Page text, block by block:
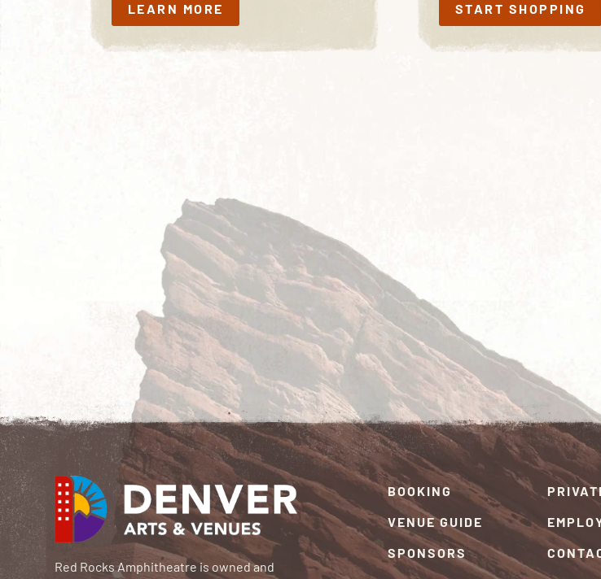
LEARN MORE
LEARN MORE
START SHOPPING
START SHOPPING
Red Rocks Amphitheatre is owned and
BOOKING
VENUE GUIDE
SPONSORS